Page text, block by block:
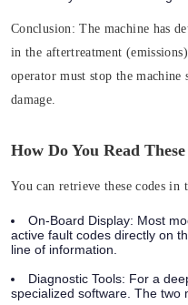
Conclusion: The machine has
in the aftertreatment
operator must stop the machine
damage.
How Do You Read These
You can retrieve these codes in
On-Board Display: Most
active fault codes directly on
line of information.
Diagnostic Tools: For a
specialized software. The two